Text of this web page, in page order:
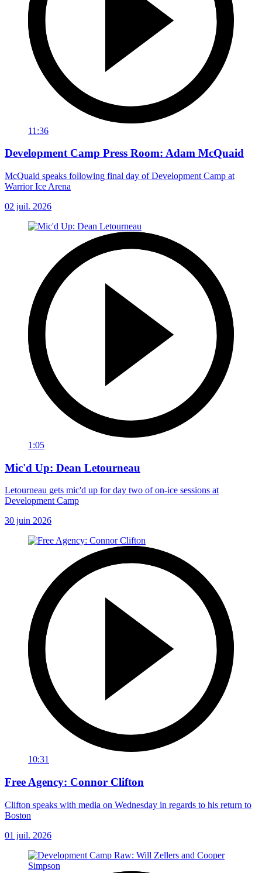
11:36
Development Camp Press Room: Adam McQuaid
McQuaid speaks following final day of Development Camp at
Warrior Ice Arena
02 juil. 2026
1:05
Mic'd Up: Dean Letourneau
Letourneau gets mic'd up for day two of on-ice sessions at
Development Camp
30 juin 2026
10:31
Free Agency: Connor Clifton
Clifton speaks with media on Wednesday in regards to his return to
Boston
01 juil. 2026